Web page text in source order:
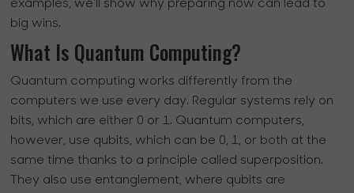
examples, we’ll show why preparing now can lead to
big wins.
What Is Quantum Computing?
Quantum computing works differently from the
computers we use every day. Regular systems rely on
bits, which are either 0 or 1. Quantum computers,
however, use qubits, which can be 0, 1, or both at the
same time thanks to a principle called superposition.
They also use entanglement, where qubits are